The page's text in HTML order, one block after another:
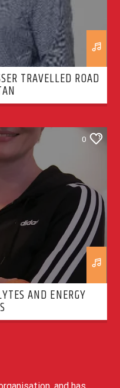
TRAVELLED ROAD
0
AND ENERGY